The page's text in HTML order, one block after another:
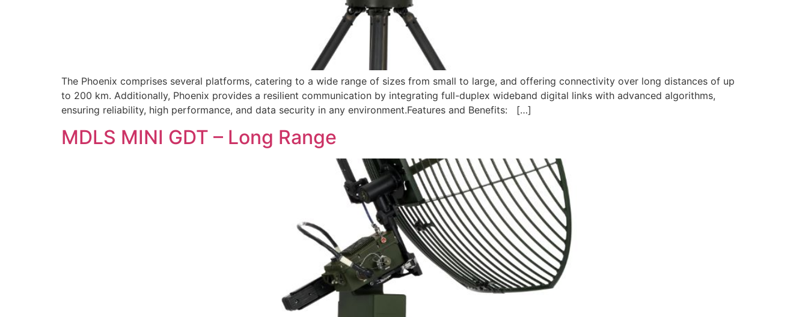
The Phoenix comprises several platforms, catering to a wide range of sizes from small to large, and offering connectivity over long distances of up
to 200 km. Additionally, Phoenix provides a resilient communication by integrating full-duplex wideband digital links with advanced algorithms,
ensuring reliability, high performance, and data security in any environment.Features and Benefits: […]
MDLS MINI GDT – Long Range